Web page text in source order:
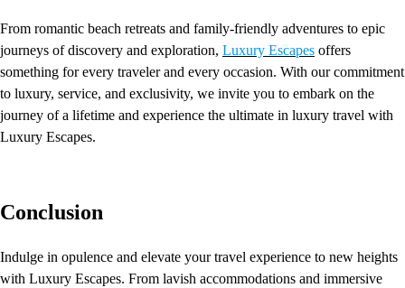
From romantic beach retreats and family-friendly adventures to epic
journeys of discovery and exploration, Luxury Escapes offers
something for every traveler and every occasion. With our commitment
to luxury, service, and exclusivity, we invite you to embark on the
journey of a lifetime and experience the ultimate in luxury travel with
Luxury Escapes.
Conclusion
Indulge in opulence and elevate your travel experience to new heights
with Luxury Escapes. From lavish accommodations and immersive